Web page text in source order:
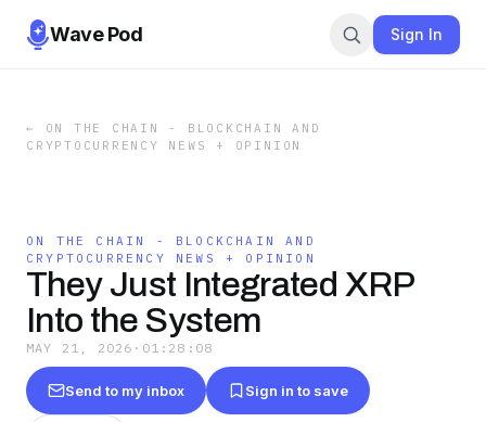
Wave Pod Sign In
←
ON THE CHAIN - BLOCKCHAIN AND
CRYPTOCURRENCY NEWS + OPINION
ON THE CHAIN - BLOCKCHAIN AND
CRYPTOCURRENCY NEWS + OPINION
They Just Integrated XRP
Into the System
MAY 21, 2026 · 01:28:08
Send to my inbox Sign in to save